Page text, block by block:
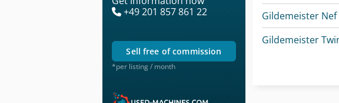
+49 201 857 861 22
sell free of commission
*per listing / month
Gildemeister Nef
Gildemeister